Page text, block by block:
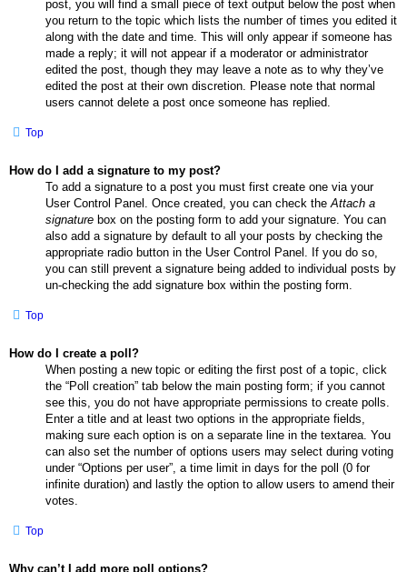
post, you will find a small piece of text output below the post when
you return to the topic which lists the number of times you edited it
along with the date and time. This will only appear if someone has
made a reply; it will not appear if a moderator or administrator
edited the post, though they may leave a note as to why they’ve
edited the post at their own discretion. Please note that normal
users cannot delete a post once someone has replied.
Top
How do I add a signature to my post?
To add a signature to a post you must first create one via your
User Control Panel. Once created, you can check theAttach a
signature box on the posting form to add your signature. You can
also add a signature by default to all your posts by checking the
appropriate radio button in the User Control Panel. If you do so,
you can still prevent a signature being added to individual posts by
un-checking the add signature box within the posting form.
Top
How do I create a poll?
When posting a new topic or editing the first post of a topic, click
the “Poll creation” tab below the main posting form; if you cannot
see this, you do not have appropriate permissions to create polls.
Enter a title and at least two options in the appropriate fields,
making sure each option is on a separate line in the textarea. You
can also set the number of options users may select during voting
under “Options per user”, a time limit in days for the poll (0 for
infinite duration) and lastly the option to allow users to amend their
votes.
Top
Why can’t I add more poll options?